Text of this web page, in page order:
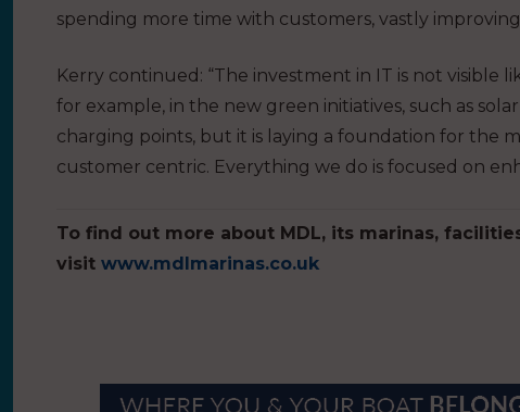
spending more time with customers, vastly
Kerry continued: “The investment in IT is not visible
for example, in the new green initiatives, such as
charging points, but it is laying a foundation for the
customer centric. Everything we do is focused on
To find out more about MDL, its marinas,
visit www.mdlmarinas.co.uk